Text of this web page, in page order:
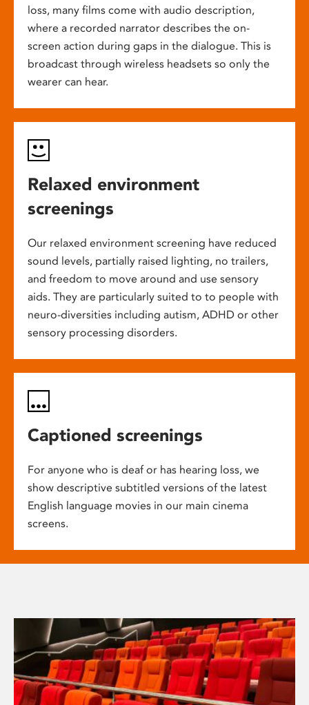
loss, many films come with audio description,
where a recorded narrator describes the on-
screen action during gaps in the dialogue. This is
broadcast through wireless headsets so only the
wearer can hear.
Relaxed environment
screenings
Our relaxed environment screening have reduced
sound levels, partially raised lighting, no trailers,
and freedom to move around and use sensory
aids. They are particularly suited to to people with
neuro-diversities including autism, ADHD or other
sensory processing disorders.
Captioned screenings
For anyone who is deaf or has hearing loss, we
show descriptive subtitled versions of the latest
English language movies in our main cinema
screens.